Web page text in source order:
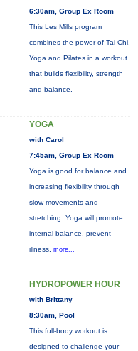
6:30am, Group Ex Room
This Les Mills program
combines the power of Tai Chi,
Yoga and Pilates in a workout
that builds flexibility, strength
and balance.
YOGA
with Carol
7:45am, Group Ex Room
Yoga is good for balance and
increasing flexibility through
slow movements and
stretching. Yoga will promote
internal balance, prevent
illness, more...
HYDROPOWER HOUR
with Brittany
8:30am, Pool
This full-body workout is
designed to challenge your